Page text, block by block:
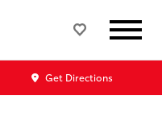
Get Directions